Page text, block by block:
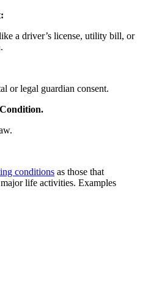
a driver’s license, utility bill, or
or legal guardian consent.
conditions as those that
life activities. Examples